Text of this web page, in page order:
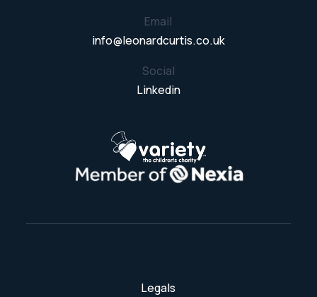
Email
info@leonardcurtis.co.uk
Social
Linkedin
Legals